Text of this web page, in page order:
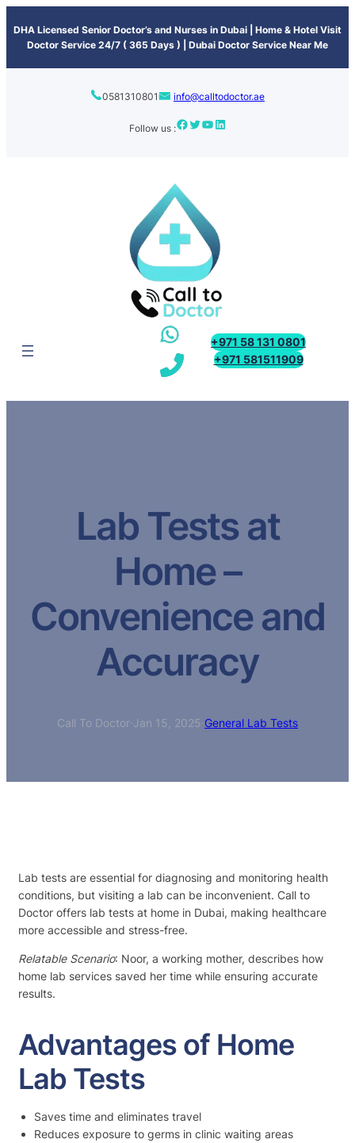
DHA Licensed Senior Doctor’s and Nurses in Dubai | Home & Hotel Visit
Doctor Service 24/7 ( 365 Days ) | Dubai Doctor Service Near Me
0581310801 info@calltodoctor.ae
Follow us :
+971 58 131 0801
+971 581511909
Lab Tests at
Home –
Convenience and
Accuracy
Call To Doctor·Jan 15, 2025·General Lab Tests
Lab tests are essential for diagnosing and monitoring health
conditions, but visiting a lab can be inconvenient. Call to
Doctor offers lab tests at home in Dubai, making healthcare
more accessible and stress-free.
Relatable Scenario: Noor, a working mother, describes how
home lab services saved her time while ensuring accurate
results.
Advantages of Home
Lab Tests
Saves time and eliminates travel
Reduces exposure to germs in clinic waiting areas